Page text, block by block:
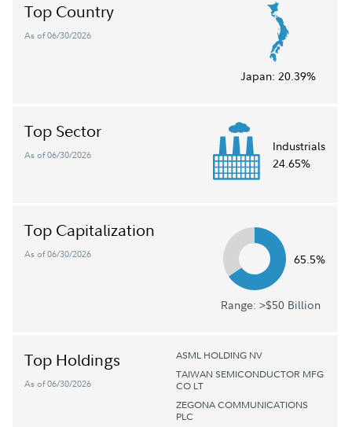
Top Country
As of 06/30/2026
Japan: 20.39%
Top Sector
As of 06/30/2026
Industrials
24.65%
Top Capitalization
As of 06/30/2026 65.5%
Range: >$50 Billion
Top Holdings
As of 06/30/2026
ASML HOLDING NV
TAIWAN SEMICONDUCTOR MFG
CO LT
ZEGONA COMMUNICATIONS
PLC